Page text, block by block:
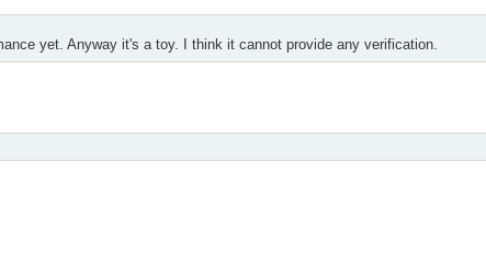
yet. Anyway it's a toy. I think it cannot provide any verification.